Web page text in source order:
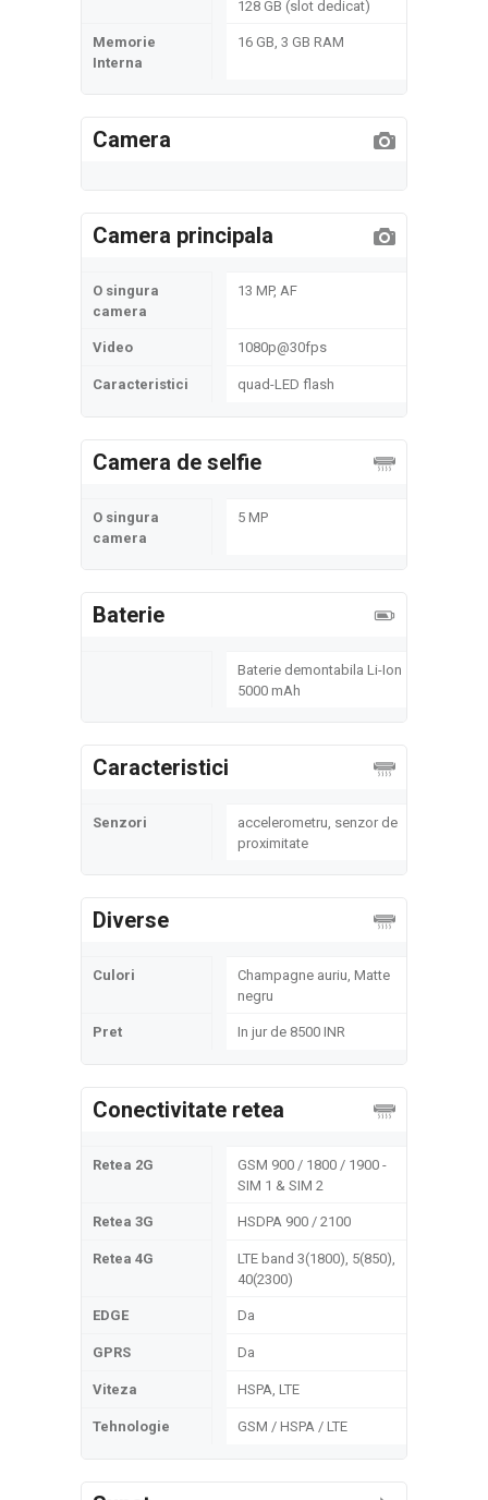
128 GB (slot dedicat)
Memorie
Interna
16 GB, 3 GB RAM
Camera
Camera principala
O singura
camera
13 MP, AF
Video 1080p@30fps
Caracteristici quad-LED flash
Camera de selfie
O singura
camera
5 MP
Baterie
Baterie demontabila Li-Ion
5000 mAh
Caracteristici
Senzori
accelerometru, senzor de
proximitate
Diverse
Culori
Champagne auriu, Matte
negru
Pret In jur de 8500 INR
Conectivitate retea
Retea 2G
GSM 900 / 1800 / 1900 -
SIM 1 & SIM 2
Retea 3G HSDPA 900 / 2100
Retea 4G
LTE band 3(1800), 5(850),
40(2300)
EDGE Da
GPRS Da
Viteza HSPA, LTE
Tehnologie GSM / HSPA / LTE